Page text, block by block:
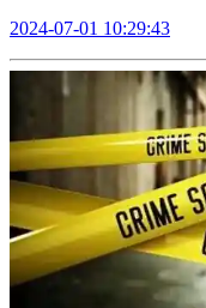
2024-07-01 10:29:43